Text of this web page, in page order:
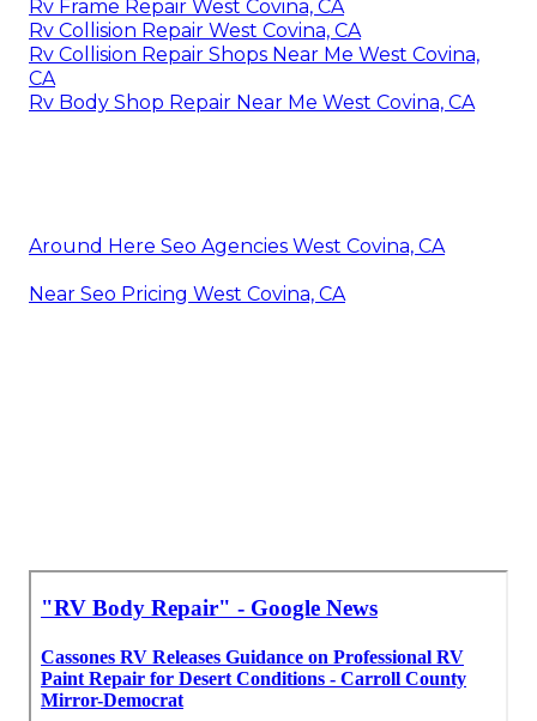
Rv Frame Repair West Covina, CA
Rv Collision Repair West Covina, CA
Rv Collision Repair Shops Near Me West Covina,
CA
Rv Body Shop Repair Near Me West Covina, CA
Around Here Seo Agencies West Covina, CA
Near Seo Pricing West Covina, CA